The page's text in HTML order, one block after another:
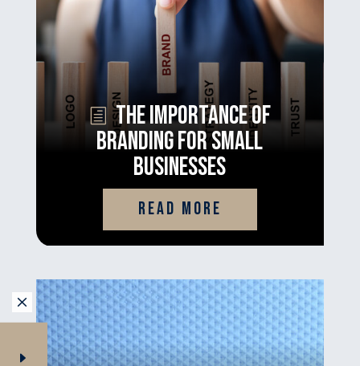
M
The Importance of
Branding for Small
Businesses
read more